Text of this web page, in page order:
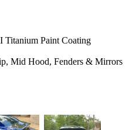
Titanium Paint Coating
Mid Hood, Fenders & Mirrors